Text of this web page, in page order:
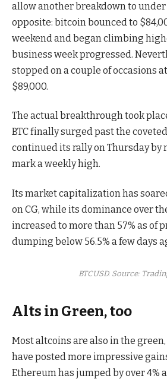
allow another breakdown to under
opposite: bitcoin bounced to
weekend and began climbing
business week progressed.
stopped on a couple of occasions
$89,000.
The actual breakthrough took
BTC finally surged past the
continued its rally on Thursday by
mark a weekly high.
Its market capitalization has
on CG, while its dominance over
increased to more than 57% as of
dumping below 56.5% a few days
BTCUSD. Source:
Alts in Green, too
Most altcoins are also in the
have posted more impressive
Ethereum has jumped by over 4%